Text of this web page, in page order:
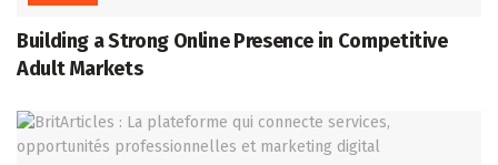
Building a Strong Online Presence in Competitive
Adult Markets